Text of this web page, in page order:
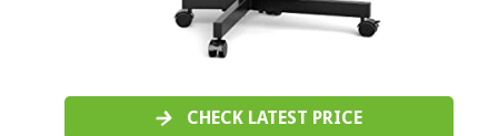
CHECK LATEST PRICE